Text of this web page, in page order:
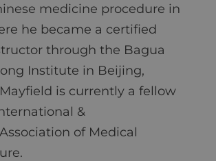
medicine procedure in
he became a certified
through the Bagua
Institute in Beijing,
is currently a fellow
&
of Medical